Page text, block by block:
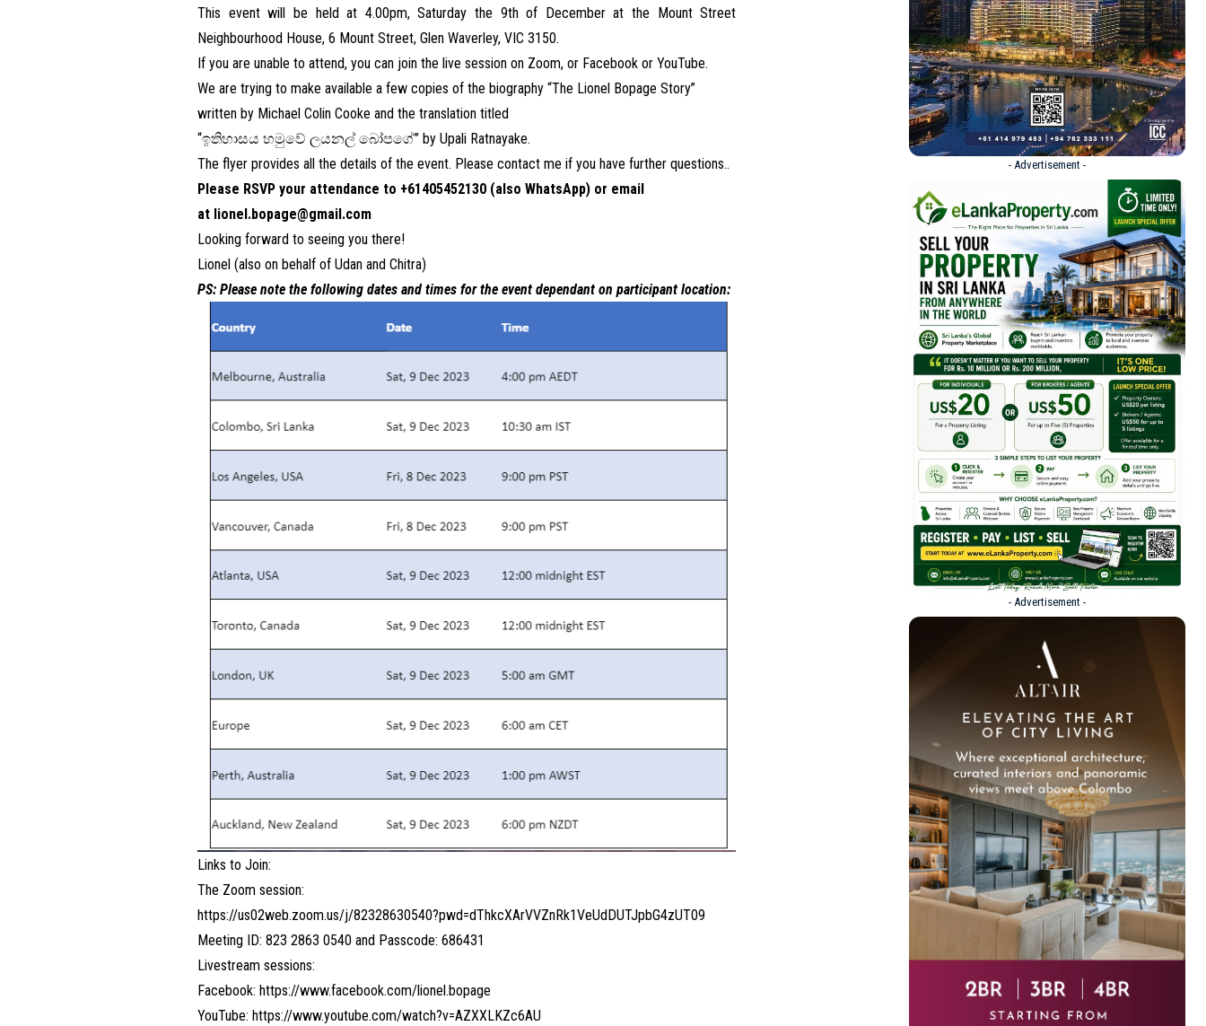
This event will be held at 4.00pm, Saturday the 9th of December at the Mount Street
Neighbourhood House, 6 Mount Street, Glen Waverley, VIC 3150.
If you are unable to attend, you can join the live session on Zoom, or Facebook or YouTube.
We are trying to make available a few copies of the biography “The Lionel Bopage Story”
written by Michael Colin Cooke and the translation titled
“ඉතිහාසය හමුවේ ලයනල් බෝපගේ” by Upali Ratnayake.
The flyer provides all the details of the event. Please contact me if you have further questions..
Please RSVP your attendance to +61405452130 (also WhatsApp) or email
at lionel.bopage@gmail.com
Looking forward to seeing you there!
Lionel (also on behalf of Udan and Chitra)
PS: Please note the following dates and times for the event dependant on participant location:
Links to Join:
The Zoom session:
https://us02web.zoom.us/j/82328630540?pwd=dThkcXArVVZnRk1VeUdDUTJpbG4zUT09
Meeting ID: 823 2863 0540 and Passcode: 686431
Livestream sessions:
Facebook: https://www.facebook.com/lionel.bopage
YouTube: https://www.youtube.com/watch?v=AZXXLKZc6AU
- Advertisement -
- Advertisement -